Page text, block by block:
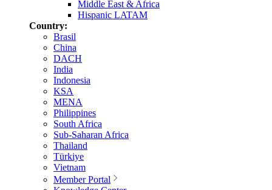
Middle East & Africa
Hispanic LATAM
Country:
Brasil
China
DACH
India
Indonesia
KSA
MENA
Philippines
South Africa
Sub-Saharan Africa
Thailand
Türkiye
Vietnam
Member Portal